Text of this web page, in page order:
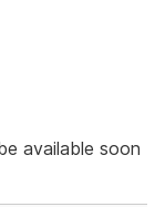
available soon